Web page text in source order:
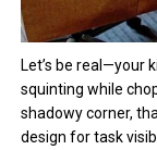
Let’s be real—your
squinting while
shadowy corner,
design for task